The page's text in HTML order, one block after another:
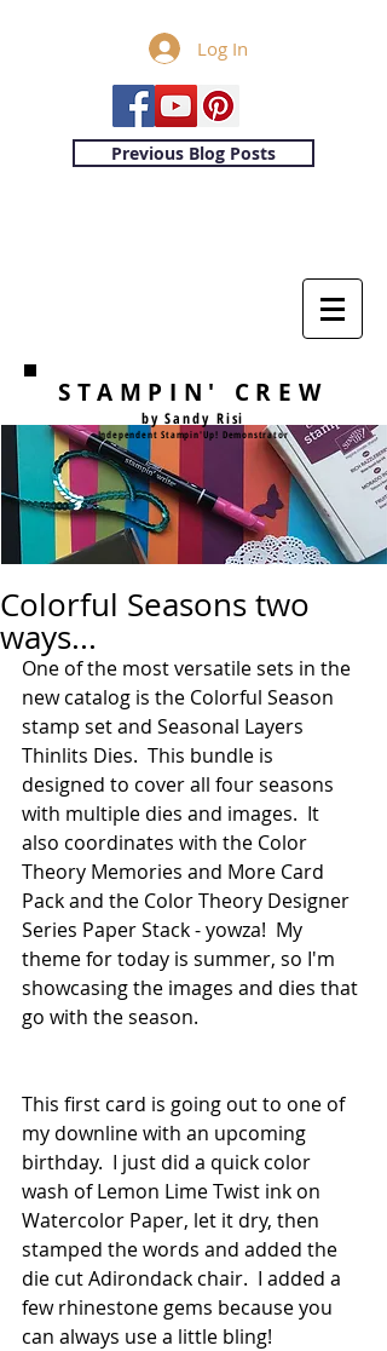
Log In
Previous Blog Posts
STAMPIN' CREW
by Sandy Risi
Independent Stampin'Up! Demonstrator
Colorful Seasons two
ways...
One of the most versatile sets in the
new catalog is the Colorful Season
stamp set and Seasonal Layers
Thinlits Dies.  This bundle is
designed to cover all four seasons
with multiple dies and images.  It
also coordinates with the Color
Theory Memories and More Card
Pack and the Color Theory Designer
Series Paper Stack - yowza!  My
theme for today is summer, so I'm
showcasing the images and dies that
go with the season.
This first card is going out to one of
my downline with an upcoming
birthday.  I just did a quick color
wash of Lemon Lime Twist ink on
Watercolor Paper, let it dry, then
stamped the words and added the
die cut Adirondack chair.  I added a
few rhinestone gems because you
can always use a little bling!